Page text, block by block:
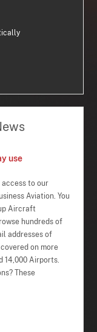
use
access to our
Aviation. You
Aircraft
hundreds of
addresses of
on more
14,000 Airports.
These